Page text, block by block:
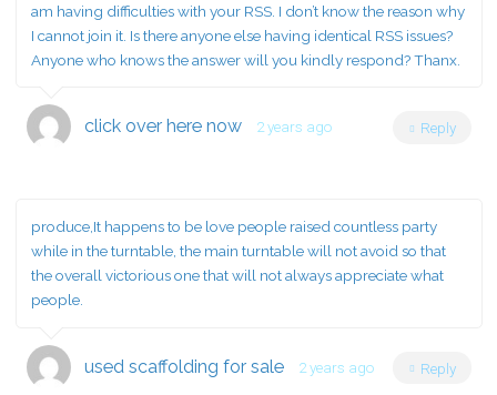
am having difficulties with your RSS. I don’t know the reason why
I cannot join it. Is there anyone else having identical RSS issues?
Anyone who knows the answer will you kindly respond? Thanx.
click over here now 2 years ago Reply
produce,It happens to be love people raised countless party
while in the turntable, the main turntable will not avoid so that
the overall victorious one that will not always appreciate what
people.
used scaffolding for sale 2 years ago Reply